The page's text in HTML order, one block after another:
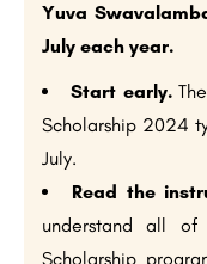
Yuva
July each year.
Start early.
Scholarship 2024
July.
Read the
understand all of
Scholarship